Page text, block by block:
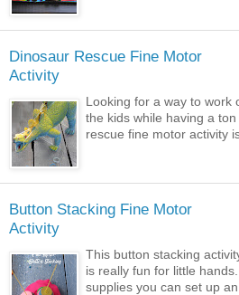
Dinosaur Rescue Fine Motor
Activity
Looking for a way to work
the kids while having a
rescue fine motor activity
Button Stacking Fine Motor
Activity
This button stacking
is really fun for little
supplies you can set up an